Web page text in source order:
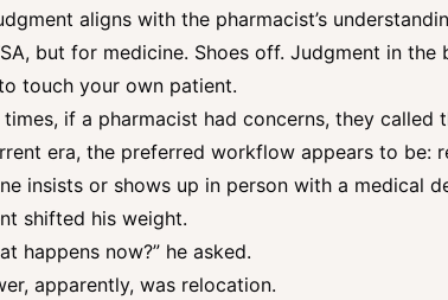
aligns with the pharmacist’s
but for medicine. Shoes off. Judgment in
touch your own patient.
times, if a pharmacist had concerns, they called
era, the preferred workflow appears to be:
insists or shows up in person with a medical
shifted his weight.
happens now?” he asked.
apparently, was relocation.